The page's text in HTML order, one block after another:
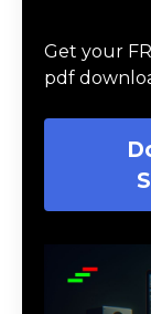
Get your
pdf